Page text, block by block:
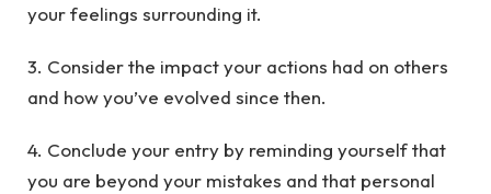
your feelings surrounding it.
3. Consider the impact your actions had on others
and how you’ve evolved since then.
4. Conclude your entry by reminding yourself that
you are beyond your mistakes and that personal